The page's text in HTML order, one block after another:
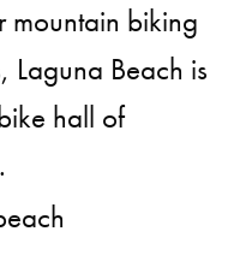
biking
Laguna Beach is
hall of